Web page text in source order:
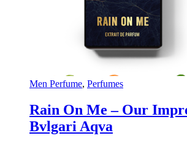
Men Perfume, Perfumes
Rain On Me – Our
Bvlgari Aqva